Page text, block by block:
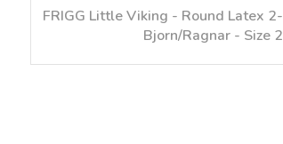
FRIGG Little Viking - Round Latex
Bjorn/Ragnar - Size 2